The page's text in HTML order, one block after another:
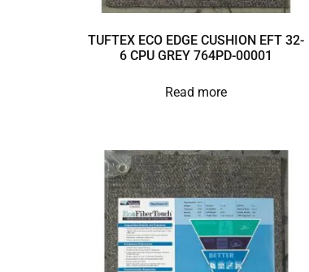
TUFTEX ECO EDGE CUSHION EFT 32-
6 CPU GREY 764PD-00001
Read more